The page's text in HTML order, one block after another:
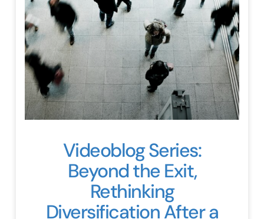
Videoblog Series:
Beyond the Exit,
Rethinking
Diversification After a